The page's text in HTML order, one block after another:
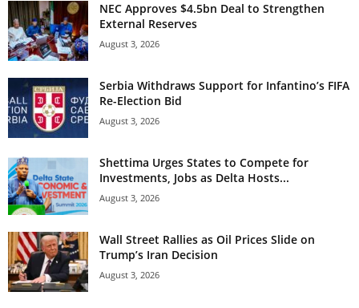
NEC Approves $4.5bn Deal to Strengthen
External Reserves
August 3, 2026
Serbia Withdraws Support for Infantino’s FIFA
Re-Election Bid
August 3, 2026
Shettima Urges States to Compete for
Investments, Jobs as Delta Hosts...
August 3, 2026
Wall Street Rallies as Oil Prices Slide on
Trump’s Iran Decision
August 3, 2026